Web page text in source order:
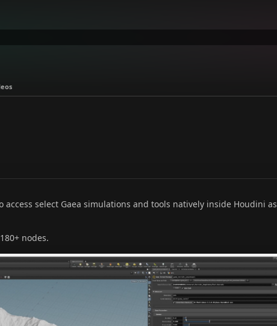
select Gaea simulations and tools natively inside Houdini as
nodes.